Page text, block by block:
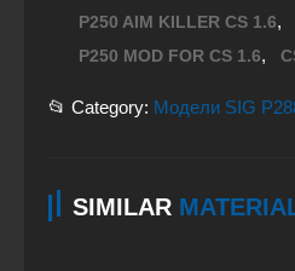
P250 AIM KILLER CS 1.6,
P250 MOD FOR CS 1.6,
📂 Category: Модели SIG
SIMILAR